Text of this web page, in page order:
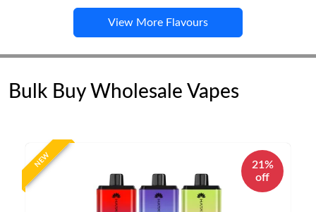
View More Flavours
Bulk Buy Wholesale Vapes
NEW
21%
off